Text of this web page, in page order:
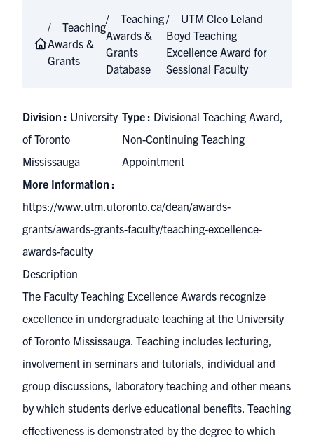
Teaching
Awards &
Grants
Teaching
Awards &
Grants
Database
UTM Cleo Leland
Boyd Teaching
Excellence Award for
Sessional Faculty
Division : University
of Toronto
Mississauga
Type : Divisional Teaching Award,
Non-Continuing Teaching
Appointment
More Information :
https://www.utm.utoronto.ca/dean/awards-
grants/awards-grants-faculty/teaching-excellence-
awards-faculty
Description
The Faculty Teaching Excellence Awards recognize
excellence in undergraduate teaching at the University
of Toronto Mississauga. Teaching includes lecturing,
involvement in seminars and tutorials, individual and
group discussions, laboratory teaching and other means
by which students derive educational benefits. Teaching
effectiveness is demonstrated by the degree to which